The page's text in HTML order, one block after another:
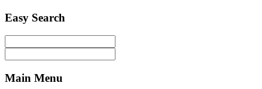
Easy Search
Main Menu